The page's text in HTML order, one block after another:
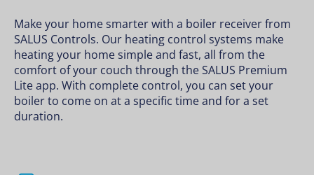
Make your home smarter with a boiler receiver from
SALUS Controls. Our heating control systems make
heating your home simple and fast, all from the
comfort of your couch through the SALUS Premium
Lite app. With complete control, you can set your
boiler to come on at a specific time and for a set
duration.